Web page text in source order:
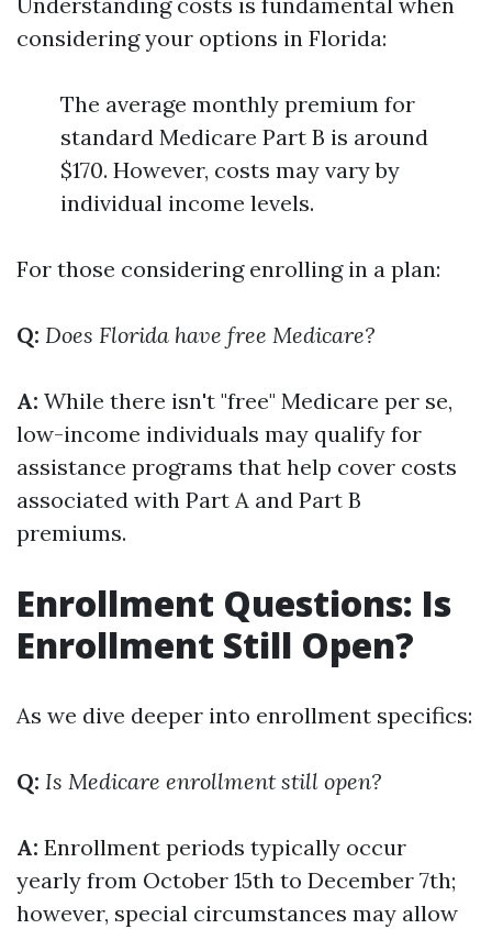
considering your options in Florida:
The average monthly premium for
standard Medicare Part B is around
$170. However, costs may vary by
individual income levels.
For those considering enrolling in a plan:
Q: Does Florida have free Medicare?
A: While there isn't "free" Medicare per se,
low-income individuals may qualify for
assistance programs that help cover costs
associated with Part A and Part B
premiums.
Enrollment Questions: Is
Enrollment Still Open?
As we dive deeper into enrollment specifics:
Q: Is Medicare enrollment still open?
A: Enrollment periods typically occur
yearly from October 15th to December 7th;
however, special circumstances may allow